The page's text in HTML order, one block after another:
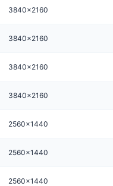
3840x2160
3840x2160
3840x2160
3840x2160
2560x1440
2560x1440
2560x1440